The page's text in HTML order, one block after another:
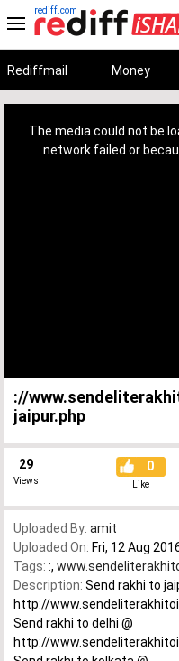
rediff.com
Rediffmail Money
The media could not be
network failed or
://
jaipur.php
29
Views
0
Like
Uploaded By: amit
Uploaded On: Fri, 12 Aug
Tags: :,
Description: Send rakhi to
http://
Send rakhi to delhi @
http://